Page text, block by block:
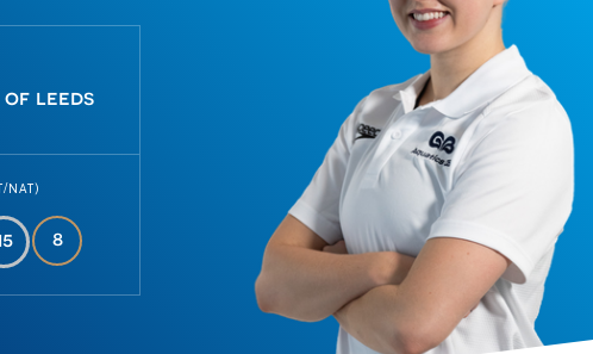
leeds
NAT)
8